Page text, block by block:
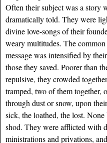
Often their subject was a story
dramatically told. They were
divine love-songs of their
weary multitudes. The
message was intensified by
those they saved. Poorer than
repulsive, they crowded
tramped, two of them together,
through dust or snow, upon
sick, the loathed, the lost.
shod. They were afflicted with
ministrations and privations,